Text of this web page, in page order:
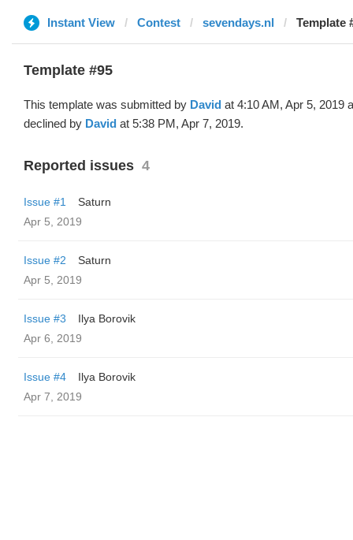
Instant View Contest sevendays.nl Template
Template #95
This template was submitted by David at 4:10 AM, Apr 5, 2019
declined by David at 5:38 PM, Apr 7, 2019.
Reported issues 4
Issue #1
Saturn
Apr 5, 2019
Issue #2
Saturn
Apr 5, 2019
Issue #3
Ilya Borovik
Apr 6, 2019
Issue #4
Ilya Borovik
Apr 7, 2019